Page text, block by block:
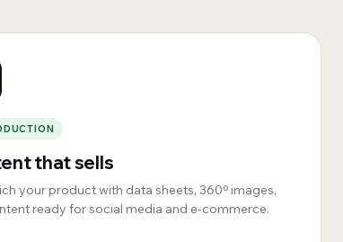
that sells
your product with data sheets, 360º images,
ready for social media and e-commerce.